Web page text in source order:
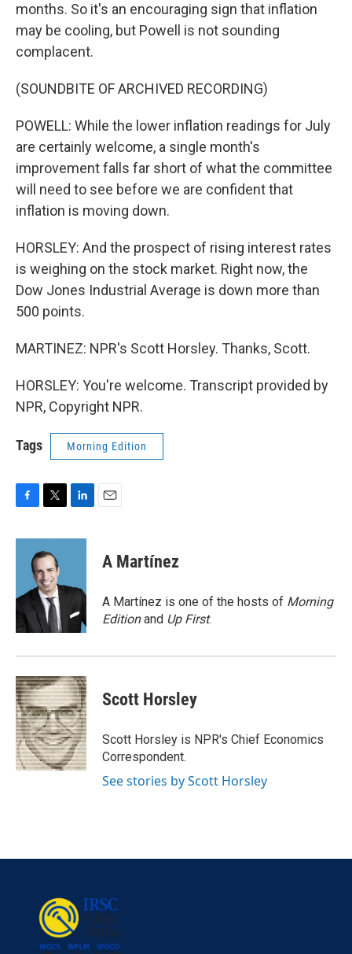
months. So it's an encouraging sign that inflation
may be cooling, but Powell is not sounding
complacent.
(SOUNDBITE OF ARCHIVED RECORDING)
POWELL: While the lower inflation readings for July
are certainly welcome, a single month's
improvement falls far short of what the committee
will need to see before we are confident that
inflation is moving down.
HORSLEY: And the prospect of rising interest rates
is weighing on the stock market. Right now, the
Dow Jones Industrial Average is down more than
500 points.
MARTINEZ: NPR's Scott Horsley. Thanks, Scott.
HORSLEY: You're welcome. Transcript provided by
NPR, Copyright NPR.
Tags Morning Edition
c
o
k
i
t
t
e
r
n
d
n
A Martínez
A Martínez is one of the hosts of Morning
Editionand Up First.
Scott Horsley
Scott Horsley is NPR's Chief Economics
Correspondent.
See stories by Scott Horsley